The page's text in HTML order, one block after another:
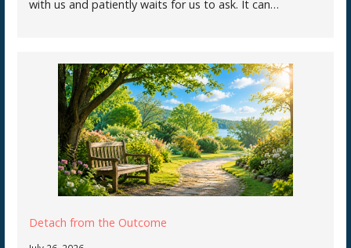
with us and patiently waits for us to ask. It can…
Detach from the Outcome